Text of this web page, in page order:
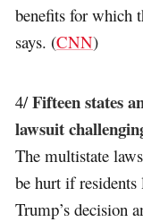
benefits for which
says. (CNN)
4/Fifteen states
lawsuit
The multistate
be hurt if residents
Trump’s decision